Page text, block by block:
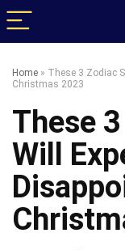
Home » These 3 Zodiac
Christmas 2023
These
Will